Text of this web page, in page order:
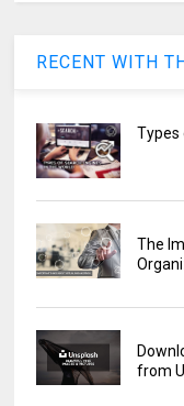
RECENT WITH
Types
The
from